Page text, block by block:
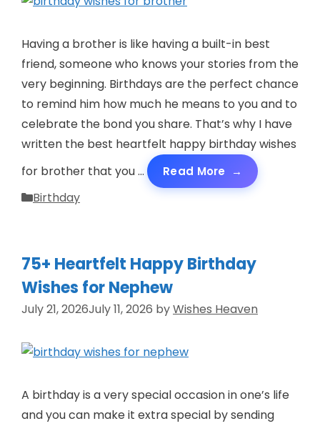
Having a brother is like having a built-in best
friend, someone who knows your stories from the
very beginning. Birthdays are the perfect chance
to remind him how much he means to you and to
celebrate the bond you share. That’s why I have
written the best heartfelt happy birthday wishes
for brother that you …
Read More
Categories
Birthday
75+ Heartfelt Happy Birthday
Wishes for Nephew
July 21, 2026July 11, 2026 byWishes Heaven
A birthday is a very special occasion in one’s life
and you can make it extra special by sending